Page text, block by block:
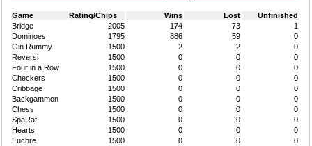
Game Rating/Chips Wins Lost
Unfinished
Bridge
2005 174 73
1
Dominoes
1795 886 59
0
Gin Rummy
1500 2 2
0
Reversi
1500 0 0
0
Four in a Row
1500 0 0
0
Checkers
1500 0 0
0
Cribbage
1500 0 0
0
Backgammon
1500 0 0
0
Chess
1500 0 0
0
SpaRat
1500 0 0
0
Hearts
1500 0 0
0
Euchre
1500 0 0
0